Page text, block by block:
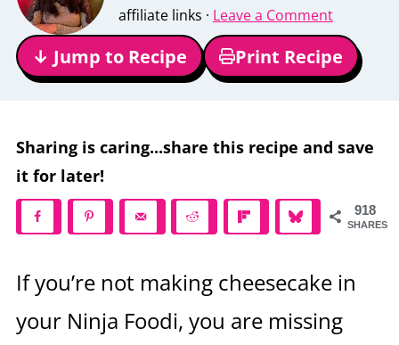
affiliate links · Leave a Comment
↓ Jump to Recipe Print Recipe
Sharing is caring...share this recipe and save
it for later!
918
SHARES
If you’re not making cheesecake in
your Ninja Foodi, you are missing